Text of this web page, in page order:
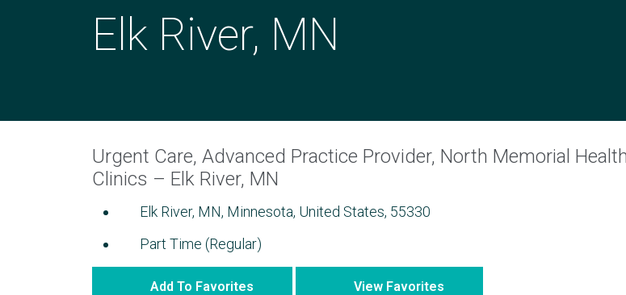
Elk River, MN
Urgent Care, Advanced Practice Provider, North Memorial Health
Clinics – Elk River, MN
Elk River, MN, Minnesota, United States, 55330
Part Time (Regular)
Add To Favorites View Favorites